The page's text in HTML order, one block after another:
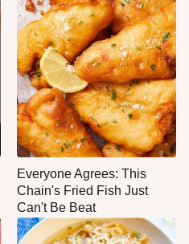
Everyone Agrees: This
Chain's Fried Fish Just
Can't Be Beat